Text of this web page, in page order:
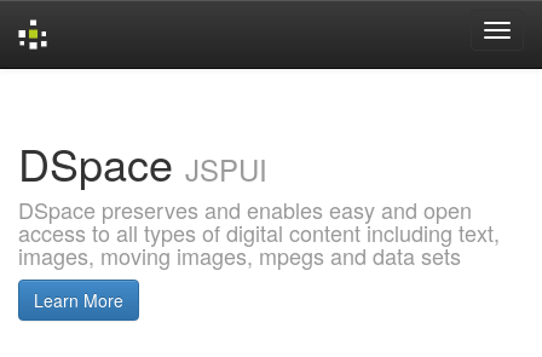
DSpace JSPUI
DSpace preserves and enables easy and open
access to all types of digital content including text,
images, moving images, mpegs and data sets
Learn More